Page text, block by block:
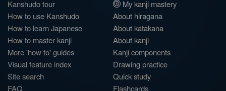
Kanshudo tour
How to use Kanshudo
How to learn Japanese
How to master kanji
More 'how to' guides
Visual feature index
Site search
FAQ
My kanji mastery
About hiragana
About katakana
About kanji
Kanji components
Drawing practice
Quick study
Flashcards